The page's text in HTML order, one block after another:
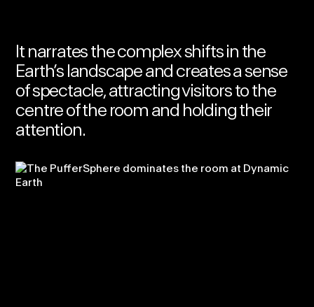
It narrates the complex shifts in the
Earth’s landscape and creates a sense
of spectacle, attracting visitors to the
centre of the room and holding their
attention.